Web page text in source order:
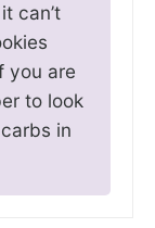
can’t
you are
to look
in